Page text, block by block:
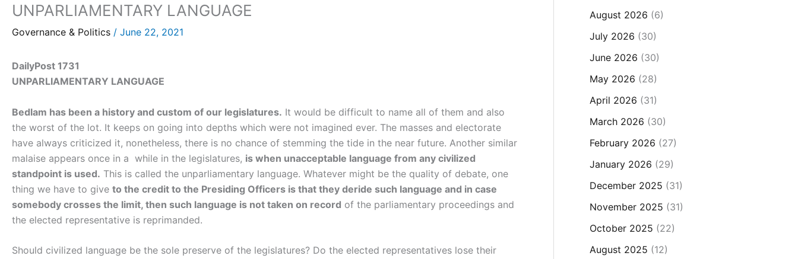
UNPARLIAMENTARY LANGUAGE
Governance & Politics / June 22, 2021
DailyPost 1731
UNPARLIAMENTARY LANGUAGE
Bedlam has been a history and custom of our legislatures. It would be difficult to name all of them and also
the worst of the lot. It keeps on going into depths which were not imagined ever. The masses and electorate
have always criticized it, nonetheless, there is no chance of stemming the tide in the near future. Another similar
malaise appears once in a while in the legislatures, is when unacceptable language from any civilized
standpoint is used. This is called the unparliamentary language. Whatever might be the quality of debate, one
thing we have to give to the credit to the Presiding Officers is that they deride such language and in case
somebody crosses the limit, then such language is not taken on record of the parliamentary proceedings and
the elected representative is reprimanded.
Should civilized language be the sole preserve of the legislatures? Do the elected representatives lose their
August 2026 (6)
July 2026 (30)
June 2026 (30)
May 2026 (28)
April 2026 (31)
March 2026 (30)
February 2026 (27)
January 2026 (29)
December 2025 (31)
November 2025 (31)
October 2025 (22)
August 2025 (12)